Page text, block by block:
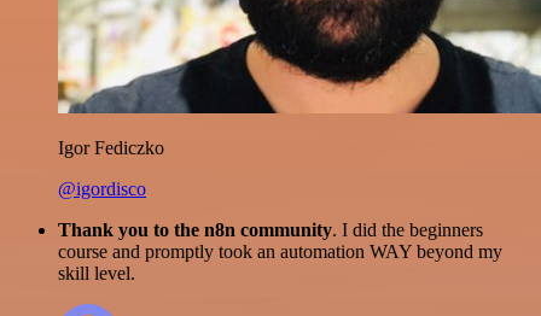
Igor Fediczko
@igordisco
Thank you to the n8n community. I did the beginners
course and promptly took an automation WAY beyond my
skill level.